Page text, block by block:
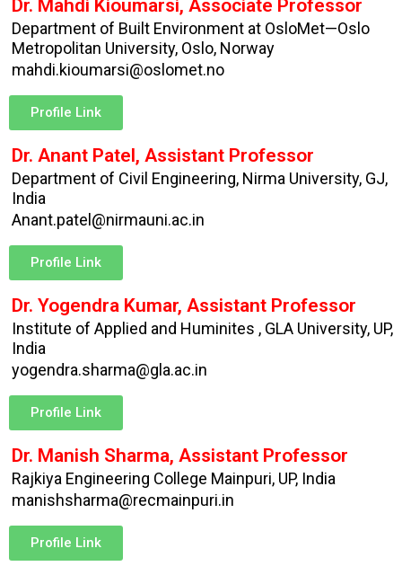
Dr. Mahdi Kioumarsi, Associate Professor
Department of Built Environment at OsloMet—Oslo
Metropolitan University, Oslo, Norway
mahdi.kioumarsi@oslomet.no
Profile Link
Dr. Anant Patel, Assistant Professor
Department of Civil Engineering, Nirma University, GJ,
India
Anant.patel@nirmauni.ac.in
Profile Link
Dr. Yogendra Kumar, Assistant Professor
Institute of Applied and Huminites , GLA University, UP,
India
yogendra.sharma@gla.ac.in
Profile Link
Dr. Manish Sharma, Assistant Professor
Rajkiya Engineering College Mainpuri, UP, India
manishsharma@recmainpuri.in
Profile Link